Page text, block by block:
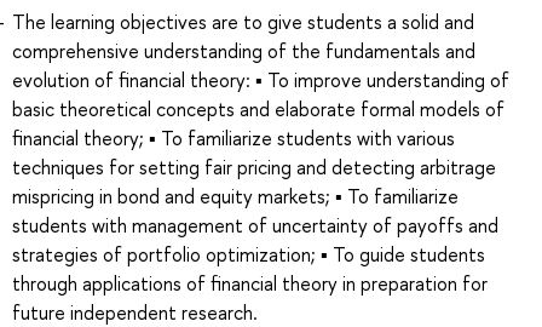
The learning objectives are to give students a solid and
comprehensive understanding of the fundamentals and
evolution of financial theory: ▪ To improve understanding of
basic theoretical concepts and elaborate formal models of
financial theory; ▪ To familiarize students with various
techniques for setting fair pricing and detecting arbitrage
mispricing in bond and equity markets; ▪ To familiarize
students with management of uncertainty of payoffs and
strategies of portfolio optimization; ▪ To guide students
through applications of financial theory in preparation for
future independent research.